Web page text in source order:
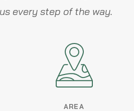
every step of the way.
AREA